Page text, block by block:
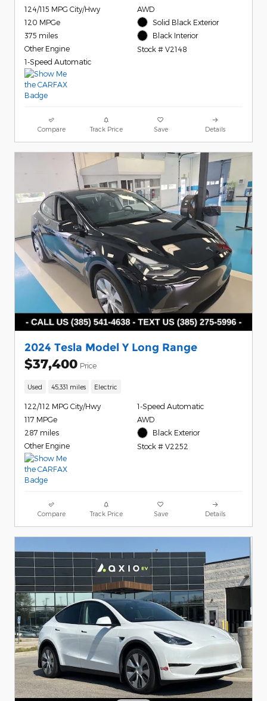
124/115 MPG City/Hwy
120 MPGe
375 miles
Other Engine
1-Speed Automatic
AWD
Solid Black Exterior
Black Interior
Stock # V2148
Compare Track Price Save Details
2024 Tesla Model Y Long Range
$37,400 Price
Used 45,331 miles Electric
122/112 MPG City/Hwy
117 MPGe
287 miles
Other Engine
1-Speed Automatic
AWD
Black Exterior
Stock # V2252
Compare Track Price Save Details